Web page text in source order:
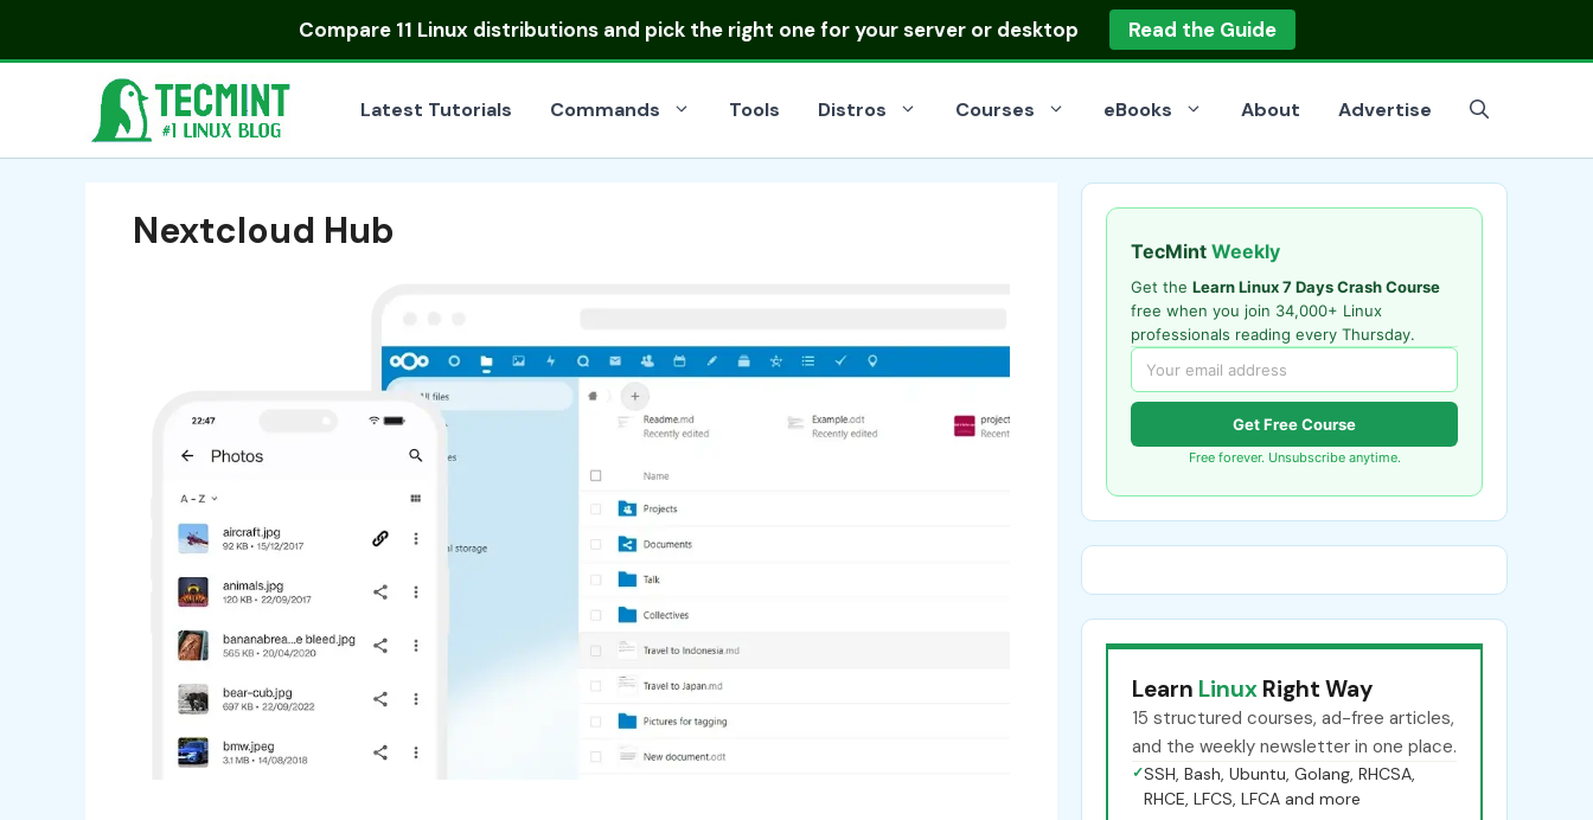
Compare 11 Linux distributionsand pick the right one for your server or desktop Read the Guide
Latest Tutorials Commands Tools Distros Courses eBooks About Advertise
Nextcloud Hub TecMint Weekly
Get the Learn Linux 7 Days Crash Course
free when you join 34,000+ Linux
professionals reading every Thursday.
Get Free Course
Free forever. Unsubscribe anytime.
Learn Linux Right Way
15 structured courses, ad-free articles,
and the weekly newsletter in one place.
✓SSH, Bash, Ubuntu, Golang, RHCSA,
RHCE, LFCS, LFCA and more